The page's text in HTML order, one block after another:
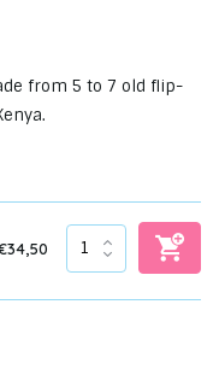
from 5 to 7 old flip-